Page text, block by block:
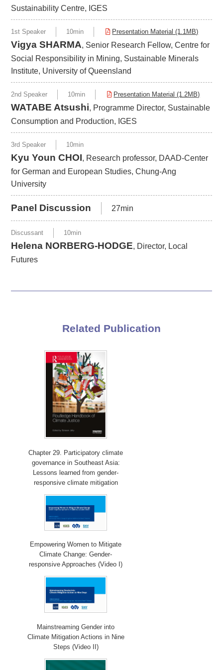
Sustainability Centre, IGES
1st Speaker 10min Presentation Material (1.1MB)
Vigya SHARMA, Senior Research Fellow, Centre for
Social Responsibility in Mining, Sustainable Minerals
Institute, University of Queensland
2nd Speaker 10min Presentation Material (1.2MB)
WATABE Atsushi, Programme Director, Sustainable
Consumption and Production, IGES
3rd Speaker 10min
Kyu Youn CHOI, Research professor, DAAD-Center
for German and European Studies, Chung-Ang
University
Panel Discussion 27min
Discussant 10min
Helena NORBERG-HODGE, Director, Local
Futures
Related Publication
Chapter 29. Participatory climate
governance in Southeast Asia:
Lessons learned from gender-
responsive climate mitigation
Empowering Women to Mitigate
Climate Change: Gender-
responsive Approaches (Video I)
Mainstreaming Gender into
Climate Mitigation Actions in Nine
Steps (Video II)